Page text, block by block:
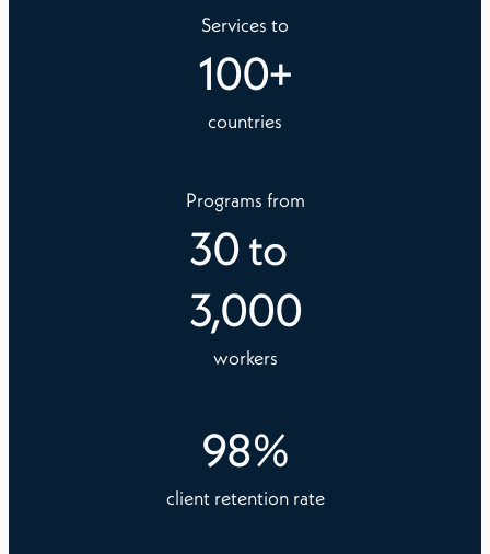
Services to
100+
countries
Programs from
30to
3,000
workers
98%
client retention rate